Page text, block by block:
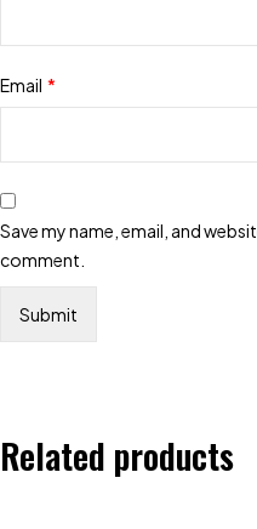
Email *
Save my name, email, and
comment.
Related products